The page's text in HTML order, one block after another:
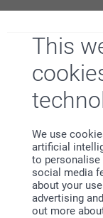
This
We use
artificial
to personalise
social media
about your
advertising
out more